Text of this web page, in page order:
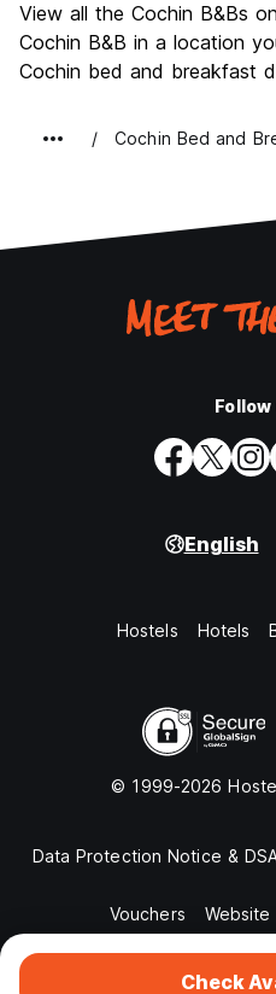
Check
Value for Money
View all the Cochin B&Bs
Cochin B&B in a location
Cochin bed and breakfast
Cochin Bed and
Follow
English
Hostels Hotels
© 1999-2026
Data Protection Notice &
Vouchers Website